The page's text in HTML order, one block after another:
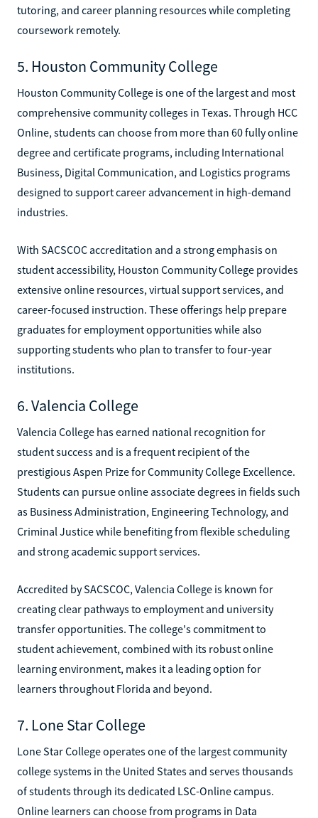
tutoring, and career planning resources while completing
coursework remotely.
5. Houston Community College
Houston Community College is one of the largest and most
comprehensive community colleges in Texas. Through HCC
Online, students can choose from more than 60 fully online
degree and certificate programs, including International
Business, Digital Communication, and Logistics programs
designed to support career advancement in high-demand
industries.
With SACSCOC accreditation and a strong emphasis on
student accessibility, Houston Community College provides
extensive online resources, virtual support services, and
career-focused instruction. These offerings help prepare
graduates for employment opportunities while also
supporting students who plan to transfer to four-year
institutions.
6. Valencia College
Valencia College has earned national recognition for
student success and is a frequent recipient of the
prestigious Aspen Prize for Community College Excellence.
Students can pursue online associate degrees in fields such
as Business Administration, Engineering Technology, and
Criminal Justice while benefiting from flexible scheduling
and strong academic support services.
Accredited by SACSCOC, Valencia College is known for
creating clear pathways to employment and university
transfer opportunities. The college's commitment to
student achievement, combined with its robust online
learning environment, makes it a leading option for
learners throughout Florida and beyond.
7. Lone Star College
Lone Star College operates one of the largest community
college systems in the United States and serves thousands
of students through its dedicated LSC-Online campus.
Online learners can choose from programs in Data